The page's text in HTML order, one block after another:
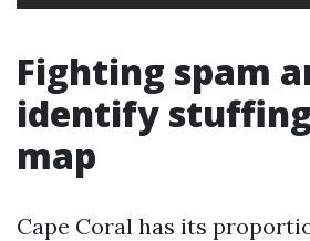
Fighting spam
identify
map
Cape Coral has its